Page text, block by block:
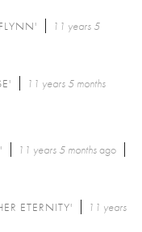
11 years 5
11 years 5 months
11 years 5 monthsago
ETERNITY'
11 years